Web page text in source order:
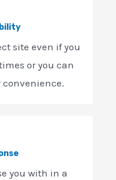
site even if you
or you can
convenience.
you with in a